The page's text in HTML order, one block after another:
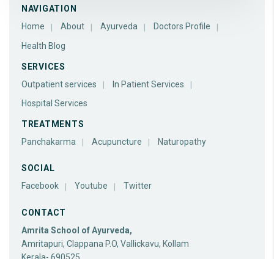
NAVIGATION
Home
About Ayurveda
Doctors Profile
Health Blog
SERVICES
Outpatient services
In Patient Services
Hospital Services
TREATMENTS
Panchakarma
Acupuncture Naturopathy
SOCIAL
Facebook
Youtube Twitter
CONTACT
Amrita School of Ayurveda,
Amritapuri, Clappana P.O, Vallickavu, Kollam
Kerala- 690525.